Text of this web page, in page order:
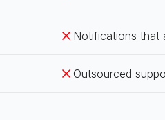
Notifications that
Outsourced